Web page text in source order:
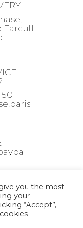
Earcuff
50
you the most
your
“Accept”,